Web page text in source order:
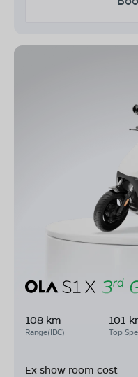
108 km
Range(IDC)
101
Top
Ex show room cost